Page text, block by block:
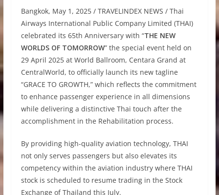
Bangkok, May 1, 2025 / TRAVELINDEX NEWS / Thai
Airways International Public Company Limited (THAI)
celebrated its 65th Anniversary with “THE NEW
WORLDS OF TOMORROW” the special event held on
29 April 2025 at World Ballroom, Centara Grand at
CentralWorld, to officially launch its new tagline
“GRACE TO GROWTH,” which reflects the commitment
to enhance passenger experience in all dimensions
while delivering a distinctive Thai touch after the
accomplishment in the Rehabilitation process.
By providing high-quality aviation technology, THAI
not only serves passengers but also elevates its
competency within the aviation industry where THAI
stock is scheduled to resume trading in the Stock
Exchange of Thailand this July.